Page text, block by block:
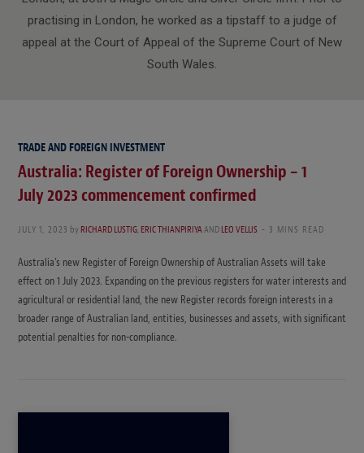
practising in London, he worked as a tipstaff to a judge of
appeal at the Court of Appeal of the Supreme Court of New
South Wales.
TRADE AND FOREIGN INVESTMENT
Australia: Register of Foreign Ownership – 1
July 2023 commencement confirmed
JULY 1, 2023 byRICHARD LUSTIG,ERIC THIANPIRIYAANDLEO VELLIS 3 MINS READ
Australia’s new Register of Foreign Ownership of Australian Assets will take
effect on 1 July 2023. Expanding on the previous registers for water interests and
agricultural or residential land, the new Register records foreign interests in a
broader range of Australian land, entities, businesses and assets, with significant
potential penalties for non-compliance.